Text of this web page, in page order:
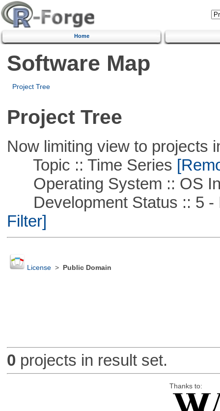
Home
Software Map
Project Tree
Project Tree
Now limiting view to projects
Topic :: Time Series
Operating System :: OS
Development Status :: 5 -
Filter]
License> Public Domain
0 projects in result set.
Thanks to: